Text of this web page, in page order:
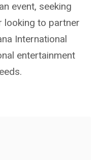
event, seeking
looking to partner
International
entertainment